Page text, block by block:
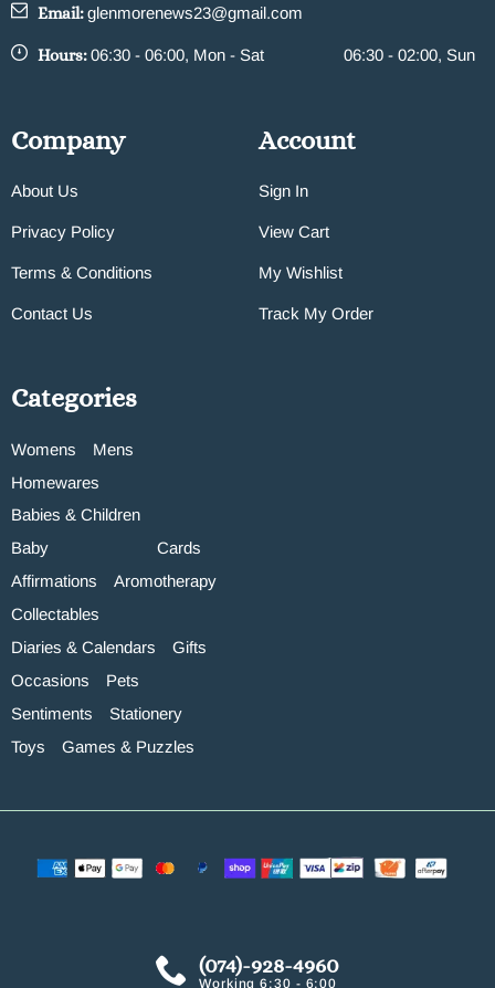
Email:glenmorenews23@gmail.com
Hours:06:30 - 06:00, Mon - Sat 06:30 - 02:00, Sun
Company
About Us
Privacy Policy
Terms & Conditions
Contact Us
Account
Sign In
View Cart
My Wishlist
Track My Order
Categories
Womens
Mens
Homewares
Babies & Children
Baby
Cards
Affirmations
Aromotherapy
Collectables
Diaries & Calendars
Gifts
Occasions
Pets
Sentiments
Stationery
Toys
Games & Puzzles
(074)-928-4960
Working 6:30 - 6:00